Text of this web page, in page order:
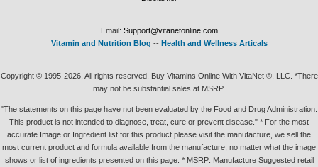
Email: Support@vitanetonline.com
Vitamin and Nutrition Blog -- Health and Wellness Articals
Copyright © 1995-2026. All rights reserved. Buy Vitamins Online With VitaNet ®, LLC. *There
may not be substantial sales at MSRP.
"The statements on this page have not been evaluated by the Food and Drug Administration.
This product is not intended to diagnose, treat, cure or prevent disease." * For the most
accurate Image or Ingredient list for this product please visit the manufacture, we sell the
most current product and formula available from the manufacture, no matter what the image
shows or list of ingredients presented on this page. * MSRP: Manufacture Suggested retail